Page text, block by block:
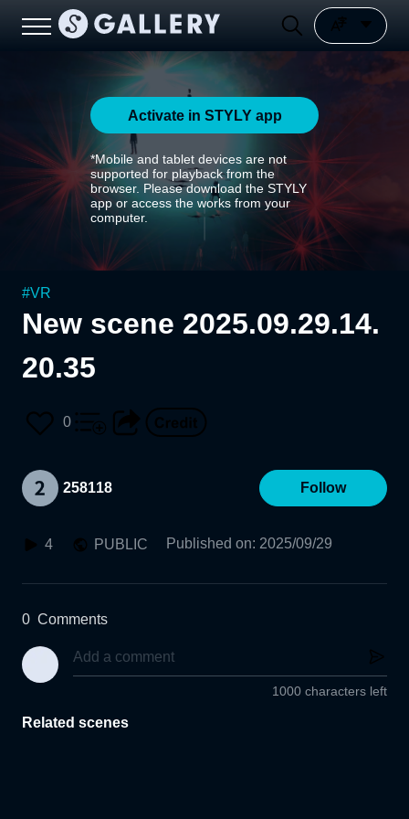
Activate in STYLY app
*Mobile and tablet devices are not
supported for playback from the
browser. Please download the STYLY
app or access the works from your
computer.
#VR
New scene 2025.09.29.14.
20.35
0
258118 Follow
4 PUBLIC Published on: 2025/09/29
0 Comments
1000 characters left
Related scenes